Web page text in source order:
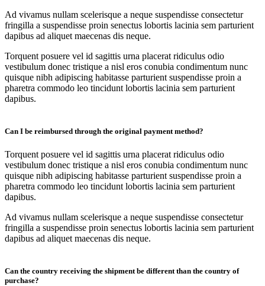
Ad vivamus nullam scelerisque a neque suspendisse consectetur
fringilla a suspendisse proin senectus lobortis lacinia sem parturient
dapibus ad aliquet maecenas dis neque.
Torquent posuere vel id sagittis urna placerat ridiculus odio
vestibulum donec tristique a nisl eros conubia condimentum nunc
quisque nibh adipiscing habitasse parturient suspendisse proin a
pharetra commodo leo tincidunt lobortis lacinia sem parturient
dapibus.
Can I be reimbursed through the original payment method?
Torquent posuere vel id sagittis urna placerat ridiculus odio
vestibulum donec tristique a nisl eros conubia condimentum nunc
quisque nibh adipiscing habitasse parturient suspendisse proin a
pharetra commodo leo tincidunt lobortis lacinia sem parturient
dapibus.
Ad vivamus nullam scelerisque a neque suspendisse consectetur
fringilla a suspendisse proin senectus lobortis lacinia sem parturient
dapibus ad aliquet maecenas dis neque.
Can the country receiving the shipment be different than the country of
purchase?